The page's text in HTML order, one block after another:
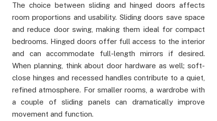
The choice between sliding and hinged doors affects
room proportions and usability. Sliding doors save space
and reduce door swing, making them ideal for compact
bedrooms. Hinged doors offer full access to the interior
and can accommodate full-length mirrors if desired.
When planning, think about door hardware as well; soft-
close hinges and recessed handles contribute to a quiet,
refined atmosphere. For smaller rooms, a wardrobe with
a couple of sliding panels can dramatically improve
movement and function.